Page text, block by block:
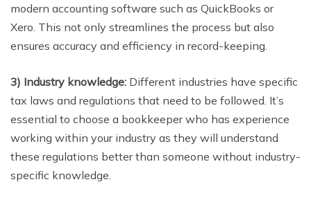
modern accounting software such as QuickBooks or
Xero. This not only streamlines the process but also
ensures accuracy and efficiency in record-keeping.
3) Industry knowledge: Different industries have specific
tax laws and regulations that need to be followed. It’s
essential to choose a bookkeeper who has experience
working within your industry as they will understand
these regulations better than someone without industry-
specific knowledge.